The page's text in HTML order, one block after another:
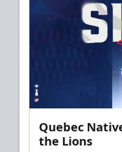
Quebec
the Lions